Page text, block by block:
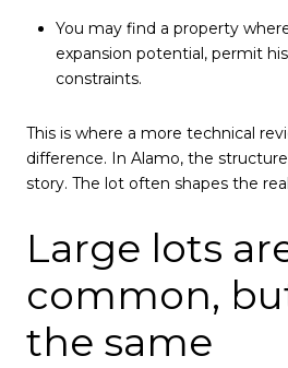
You may find a property
expansion potential, permit
constraints.
This is where a more technical
difference. In Alamo, the
story. The lot often shapes the
Large lots
common,
the same